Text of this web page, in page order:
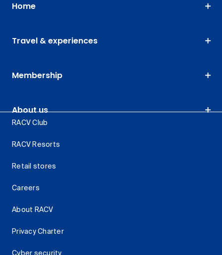
Home
Travel & experiences
Membership
About us
RACV Club
RACV Resorts
Retail stores
Careers
About RACV
Privacy Charter
Cyber security